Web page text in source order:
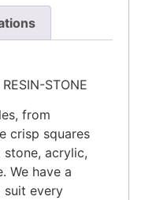
STONE
from
crisp squares
acrylic,
We have a
suit every